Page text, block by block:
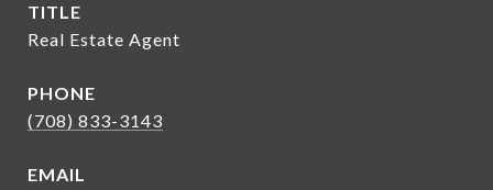
TITLE
Real Estate Agent
PHONE
(708) 833-3143
EMAIL